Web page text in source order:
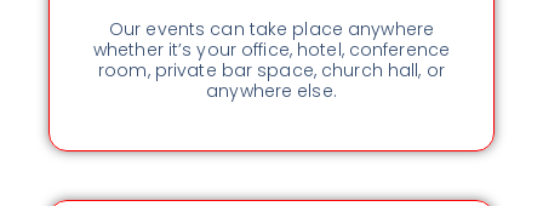
Our events can take place anywhere
whether it’s your office, hotel, conference
room, private bar space, church hall, or
anywhere else.